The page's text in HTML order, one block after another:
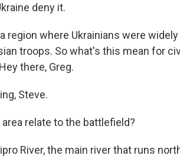
deny it.
region where Ukrainians were
troops. So what's this mean for
there, Greg.
Steve.
relate to the battlefield?
River, the main river that runs